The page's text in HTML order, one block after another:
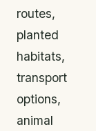
routes,
planted
habitats,
transport
options,
animal